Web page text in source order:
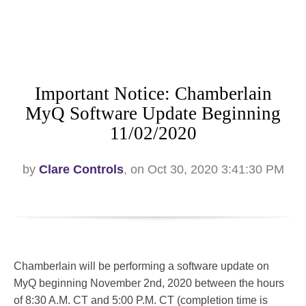
Important Notice: Chamberlain
MyQ Software Update Beginning
11/02/2020
by Clare Controls, on Oct 30, 2020 3:41:30 PM
Chamberlain will be performing a software update on
MyQ beginning November 2nd, 2020 between the hours
of 8:30 A.M. CT and 5:00 P.M. CT (completion time is